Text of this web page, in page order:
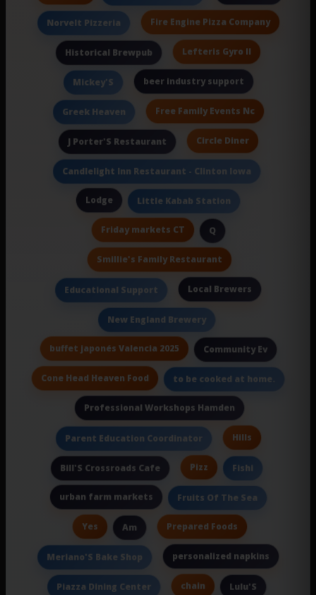
Norvelt Pizzeria Fire Engine Pizza Company
Historical Brewpub Lefteris Gyro II
Mickey'S beer industry support
Greek Heaven Free Family Events Nc
J Porter'S Restaurant Circle Diner
Candlelight Inn Restaurant - Clinton Iowa
Lodge Little Kabab Station
Friday markets CT Q
Smillie's Family Restaurant
Educational Support Local Brewers
New England Brewery
buffet japonés Valencia 2025 Community Ev
Cone Head Heaven Food to be cooked at home.
Professional Workshops Hamden
Parent Education Coordinator Hills
Bill'S Crossroads Cafe Pizz Fishi
urban farm markets Fruits Of The Sea
Yes Am Prepared Foods
Meriano'S Bake Shop personalized napkins
Piazza Dining Center chain Lulu'S